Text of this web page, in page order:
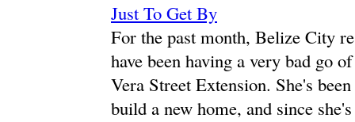
Just To Get By
For the past month, Belize City
have been having a very bad go
Vera Street Extension. She's
build a new home, and since